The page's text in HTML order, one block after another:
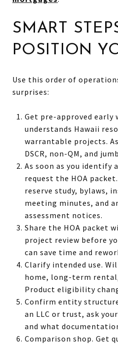
SMART
POSITION
Use this order of
surprises:
Get pre-approved early
understands Hawaii
warrantable projects.
DSCR, non-QM, and
As soon as you identify
request the HOA
reserve study, bylaws,
meeting minutes, and
assessment notices.
Share the HOA packet
project review before
can save time and
Clarify intended use.
home, long-term
Product eligibility
Confirm entity
an LLC or trust, ask
and what
Comparison shop. Get